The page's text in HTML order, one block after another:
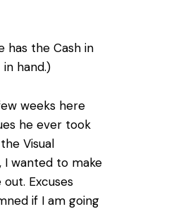
has the Cash in
hand.)
weeks here
he ever took
Visual
I wanted to make
Excuses
if I am going